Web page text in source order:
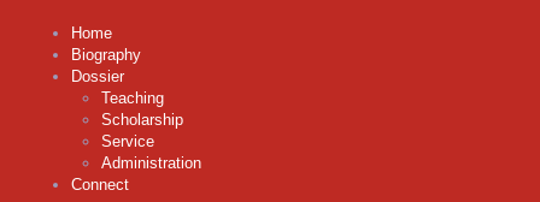
Home
Biography
Dossier
Teaching
Scholarship
Service
Administration
Connect